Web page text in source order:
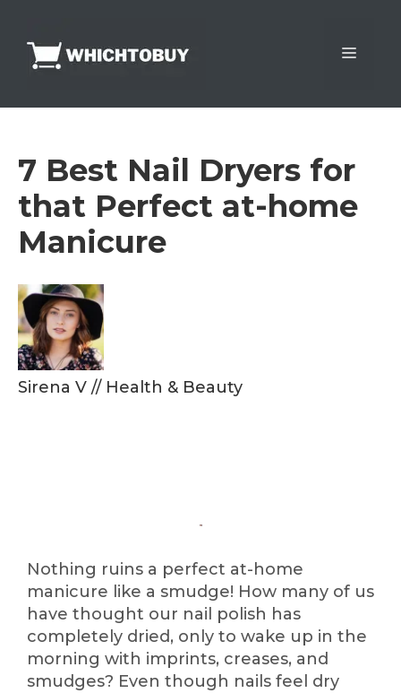
content
Menu
7 Best Nail Dryers for
that Perfect at-home
Manicure
Sirena V // Health & Beauty
Nothing ruins a perfect at-home
manicure like a smudge! How many of us
have thought our nail polish has
completely dried, only to wake up in the
morning with imprints, creases, and
smudges? Even though nails feel dry